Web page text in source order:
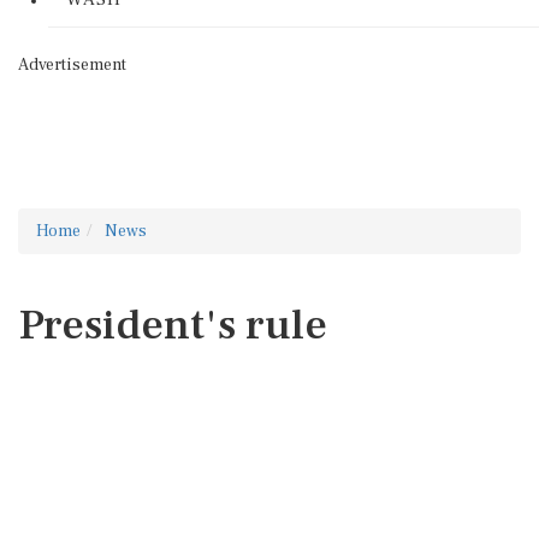
Advertisement
Home News
President's rule